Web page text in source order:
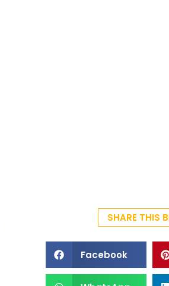
SHARE THIS
Facebook